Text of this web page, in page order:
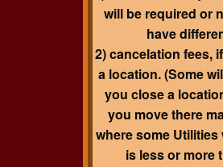
will be required or
have
2) cancelation fees,
a location. (Some
you close a
you move there
where some
is less or more